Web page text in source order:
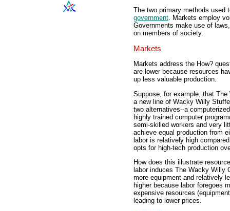
The two primary methods used
government. Markets employ
Governments make use of
on members of society.
Markets
Markets address the How?
are lower because resources
up less valuable production.
Suppose, for example, that
a new line of Wacky Willy
two alternatives--a
highly trained computer
semi-skilled workers and very
achieve equal production from
labor is relatively high
opts for high-tech production
How does this illustrate
labor induces The Wacky Willy
more equipment and relatively
higher because labor foregoes
expensive resources
leading to lower prices.